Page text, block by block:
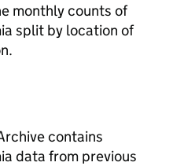
monthly counts of
split by location of
contains
data from previous